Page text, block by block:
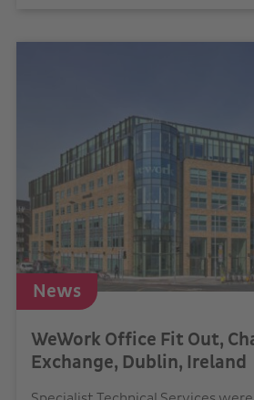
News
WeWork Office Fit Out,
Exchange, Dublin, Ireland